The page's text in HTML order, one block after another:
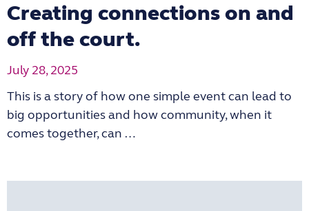
Creating connections on and
off the court.
July 28, 2025
This is a story of how one simple event can lead to
big opportunities and how community, when it
comes together, can …